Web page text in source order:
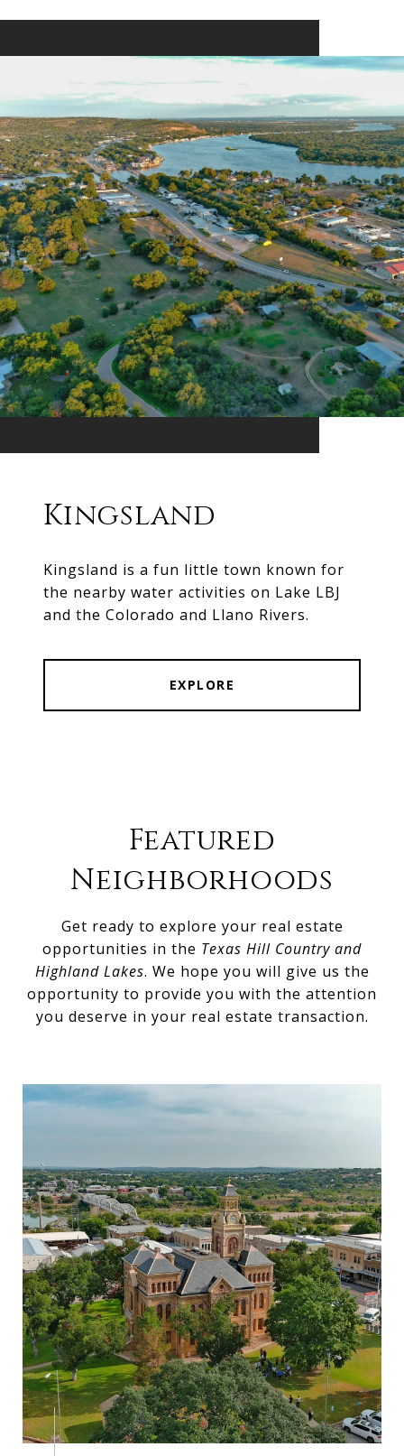
Kingsland
Kingsland is a fun little town known for
the nearby water activities on Lake LBJ
and the Colorado and Llano Rivers.
EXPLORE
Featured
Neighborhoods
Get ready to explore your real estate
opportunities in the Texas Hill Country and
Highland Lakes. We hope you will give us the
opportunity to provide you with the attention
you deserve in your real estate transaction.